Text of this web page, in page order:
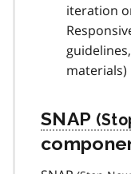
iteration
materials)
SNAP